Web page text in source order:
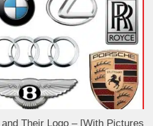
Their Logo – [With Pictures